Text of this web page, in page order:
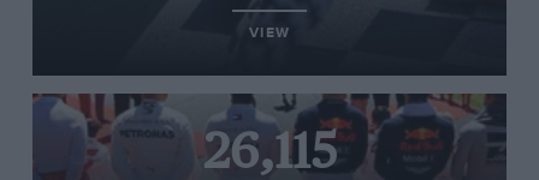
VIEW
26,115